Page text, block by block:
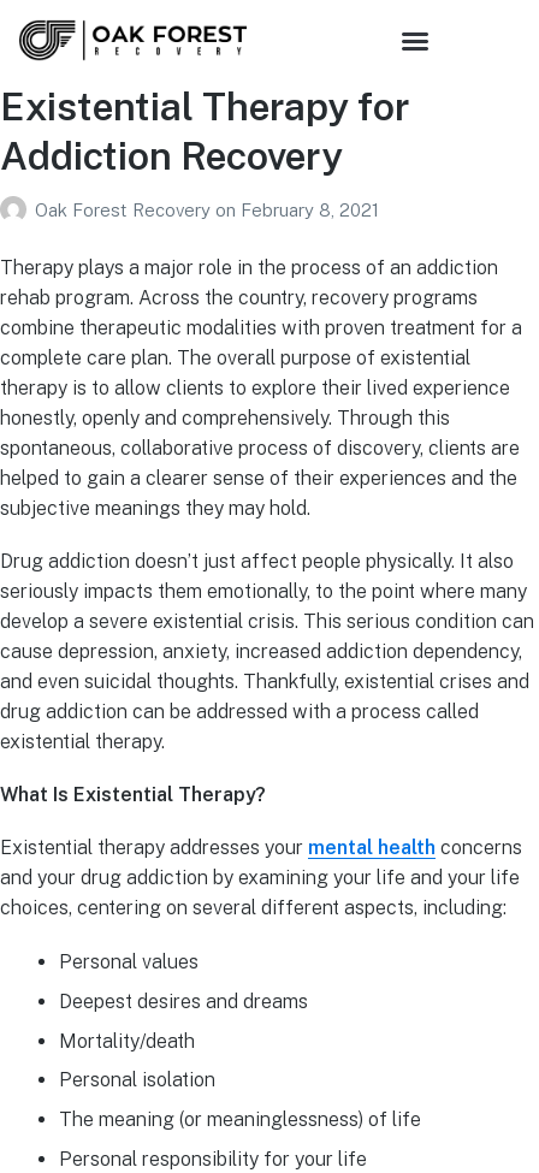
Existential Therapy for
Addiction Recovery
Oak Forest Recovery on February 8, 2021
Therapy plays a major role in the process of an addiction
rehab program. Across the country, recovery programs
combine therapeutic modalities with proven treatment for a
complete care plan. The overall purpose of existential
therapy is to allow clients to explore their lived experience
honestly, openly and comprehensively. Through this
spontaneous, collaborative process of discovery, clients are
helped to gain a clearer sense of their experiences and the
subjective meanings they may hold.
Drug addiction doesn’t just affect people physically. It also
seriously impacts them emotionally, to the point where many
develop a severe existential crisis. This serious condition can
cause depression, anxiety, increased addiction dependency,
and even suicidal thoughts. Thankfully, existential crises and
drug addiction can be addressed with a process called
existential therapy.
What Is Existential Therapy?
Existential therapy addresses your mental health concerns
and your drug addiction by examining your life and your life
choices, centering on several different aspects, including:
Personal values
Deepest desires and dreams
Mortality/death
Personal isolation
The meaning (or meaninglessness) of life
Personal responsibility for your life